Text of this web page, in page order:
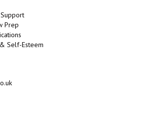
Prep
Self-Esteem